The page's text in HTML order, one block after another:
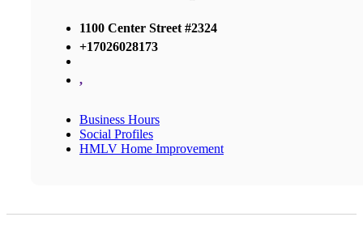
1100 Center Street #2324
+17026028173
,
Business Hours
Social Profiles
HMLV Home Improvement